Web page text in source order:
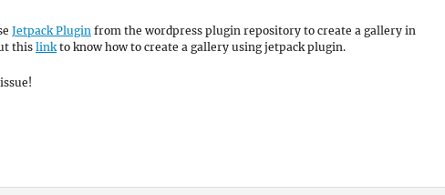
Jetpack Plugin from the wordpress plugin repository to create a gallery in
this linkto know how to create a gallery using jetpack plugin.